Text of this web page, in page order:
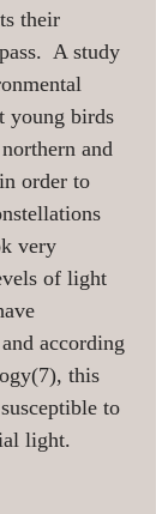
their
A study
young birds
and
order to
very
of light
according
this
to
light.